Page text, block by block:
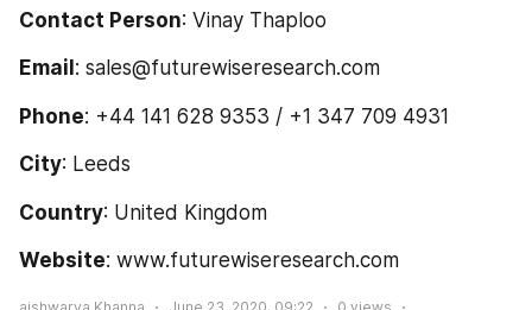
Contact Person: Vinay Thaploo
Email : sales@futurewiseresearch.com
Phone: +44 141 628 9353 / +1 347 709 4931
City: Leeds
Country: United Kingdom
Website: www.futurewiseresearch.com
aishwarya Khanna June 23, 2020, 09:22 0 views